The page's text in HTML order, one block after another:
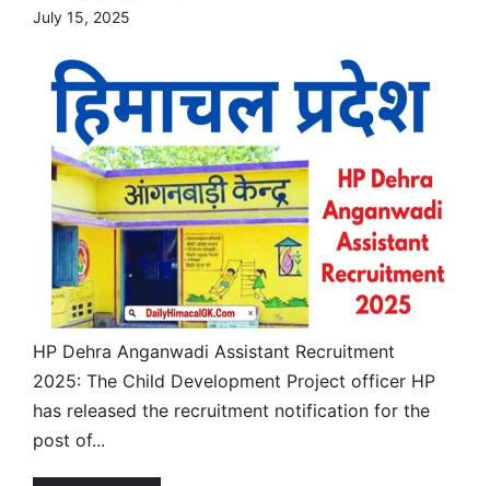
July 15, 2025
HP Dehra Anganwadi Assistant Recruitment
2025: The Child Development Project officer HP
has released the recruitment notification for the
post of...